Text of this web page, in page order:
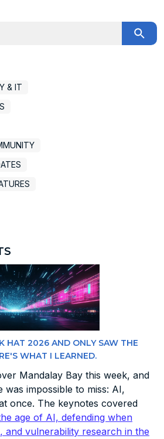
field with an auto-suggest feature
& IT
HAT 2026 AND ONLY SAW THE
WHAT I LEARNED.
Mandalay Bay this week, and
was impossible to miss: AI,
once. The keynotes covered
age of AI, defending when
and vulnerability research in the